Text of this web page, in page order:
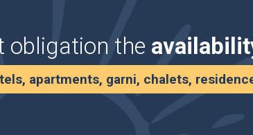
obligation the
apartments, garni, chalets,